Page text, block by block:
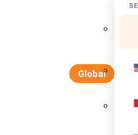
Global
Flexible hosting